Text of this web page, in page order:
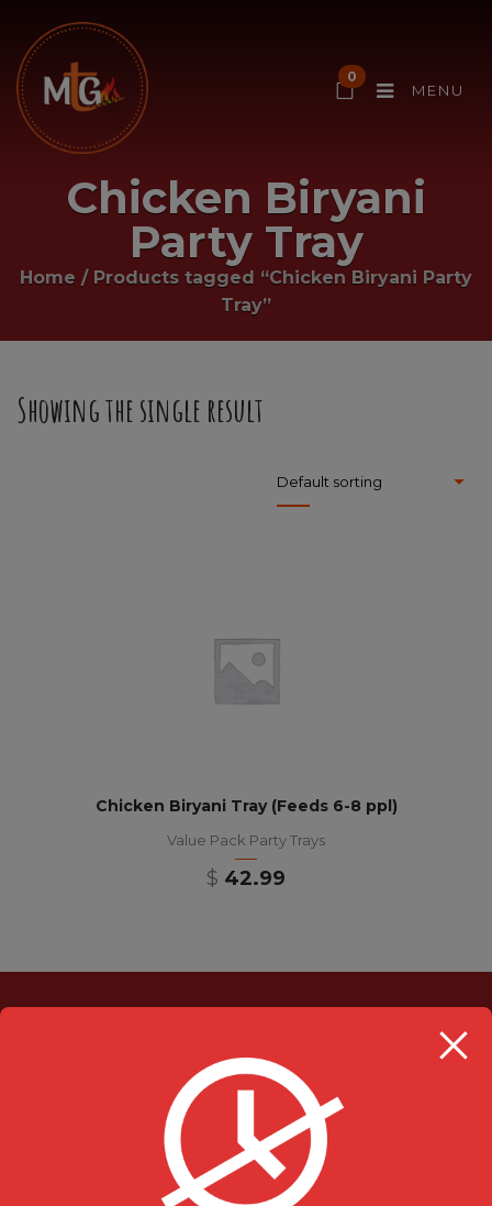
0
MENU
Chicken Biryani
Party Tray
Home / Products tagged “Chicken Biryani Party
Tray”
Showing the single result
Chicken Biryani Tray (Feeds 6-8 ppl)
Value Pack Party Trays
$ 42.99
Milanu's Tandoori Grill
705 Kingston Rd #2
Pickering, ON L1V 6K3
ask-us[@]milanustandoorigrill.ca
(289) 206 2826